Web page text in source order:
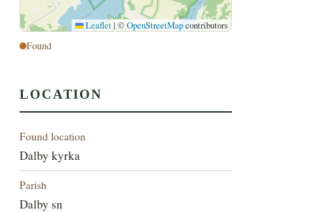
Leaflet |©OpenStreetMapcontributors
Found
LOCATION
Found location
Dalby kyrka
Parish
Dalby sn